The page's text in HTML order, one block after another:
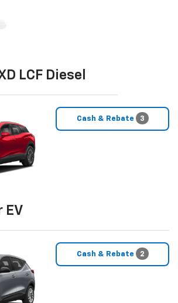
LCF Diesel
Cash & Rebate 3
EV
Cash & Rebate 2